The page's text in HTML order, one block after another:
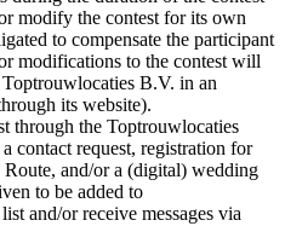
modify the contest for its own
to compensate the participant
modifications to the contest will
B.V. in an
its website).
through the Toptrouwlocaties
contact request, registration for
and/or a (digital) wedding
to be added to
and/or receive messages via